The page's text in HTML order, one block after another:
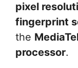
pixel
fingerprint
the
processor.